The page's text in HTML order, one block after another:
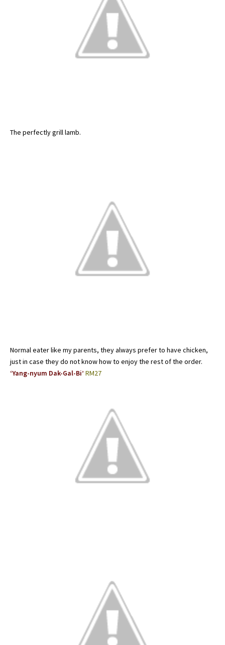
The perfectly grill lamb.
Normal eater like my parents, they always prefer to have chicken,
just in case they do not know how to enjoy the rest of the order.
‘Yang-nyum Dak-Gal-Bi’ RM27